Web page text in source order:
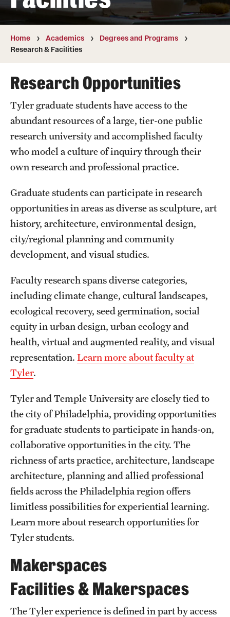
Degrees and Programs
Campuses
Courses and Schedules
Dual Degree Programs
Interdisciplinary Academics
International Study
Libraries
Schools and Colleges
Life at Temple
Arts and Culture
Clubs and Organizations
Diversity and Inclusivity
Emergency Resources
Housing and Dining
Student Affairs
Student Resources
Sustainability
Visiting Temple
Research
Centers and Institutes
Research Divisions
Faculty and Research News
Grants and Funding
Home Academics
Degrees and Programs
Research & Facilities
Research Opportunities
Tyler graduate students have access to the
abundant resources of a large, tier-one public
research university and accomplished faculty
who model a culture of inquiry through their
own research and professional practice.
Graduate students can participate in research
opportunities in areas as diverse as sculpture, art
history, architecture, environmental design,
city/regional planning and community
development, and visual studies.
Faculty research spans diverse categories,
including climate change, cultural landscapes,
ecological recovery, seed germination, social
equity in urban design, urban ecology and
health, virtual and augmented reality, and visual
representation. Learn more about faculty at
Tyler.
Tyler and Temple University are closely tied to
the city of Philadelphia, providing opportunities
for graduate students to participate in hands-on,
collaborative opportunities in the city. The
richness of arts practice, architecture, landscape
architecture, planning and allied professional
fields across the Philadelphia region offers
limitless possibilities for experiential learning.
Learn more about research opportunities for
Tyler students.
Makerspaces
Facilities & Makerspaces
The Tyler experience is defined in part by access